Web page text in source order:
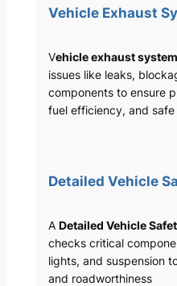
Vehicle Exhaust
Vehicle exhaust
issues like leaks,
components to ensure
fuel efficiency, and
Detailed Vehicle
A Detailed Vehicle
checks critical
lights, and suspension
and roadworthiness